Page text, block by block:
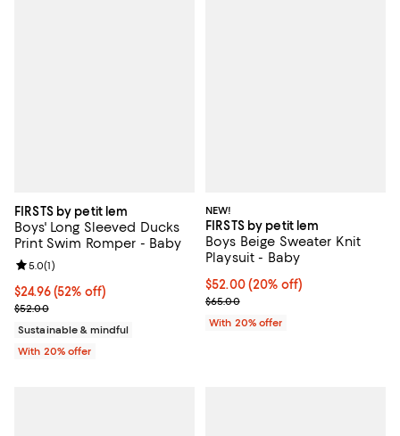
FIRSTS by petit lem
Boys' Long Sleeved Ducks
Print Swim Romper - Baby
$24.96; 52% off; undefined;
$24.96(52% off)
Current sale price $31.20; Previous price $52.00;
$52.00
Review rating: 5.0 out of 5; 1 reviews;
5.0(1)
Sustainable & mindful
With 20% offer
NEW!
FIRSTS by petit lem
Boys Beige Sweater Knit
Playsuit - Baby
Current price $52.00; 20% off;
$52.00(20% off)
; Previous price $65.00;
$65.00
With 20% offer